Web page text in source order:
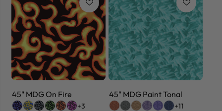
45" MDG On Fire
+3
45" MDG Paint Tonal
+11